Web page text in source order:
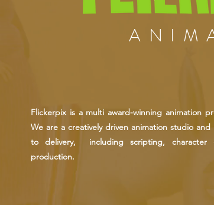
Flickerpix is a multi award-winning animation
We are a creatively driven animation studio
to delivery, including scripting, character
production.